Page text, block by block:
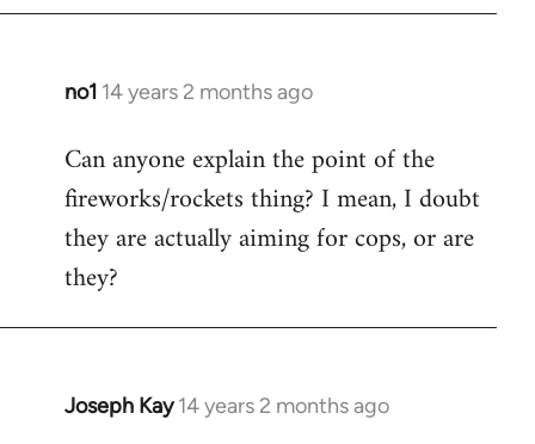
Welcome
libcom.org
no1 14 years 2 months ago
In
to
Welcome
libcom.org
Can anyone explain the point of the
fireworks/rockets thing? I mean, I doubt
they are actually aiming for cops, or are
they?
Joseph Kay 14 years 2 months ago
In